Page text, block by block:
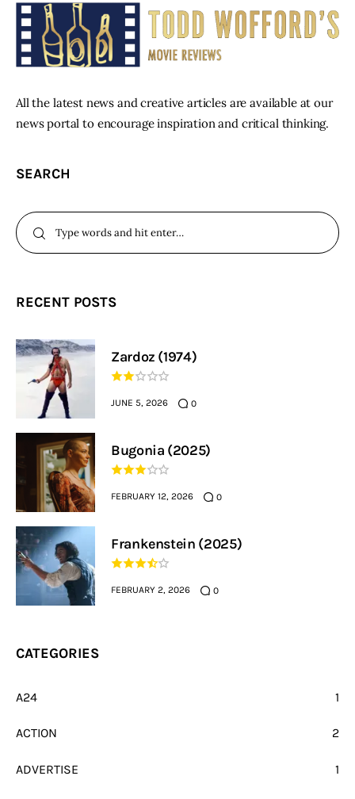
All the latest news and creative articles are available at our
news portal to encourage inspiration and critical thinking.
SEARCH
RECENT POSTS
Zardoz (1974)
JUNE 5, 2026 0
Bugonia (2025)
FEBRUARY 12, 2026 0
Frankenstein (2025)
FEBRUARY 2, 2026 0
CATEGORIES
A24 1
ACTION 2
ADVERTISE 1